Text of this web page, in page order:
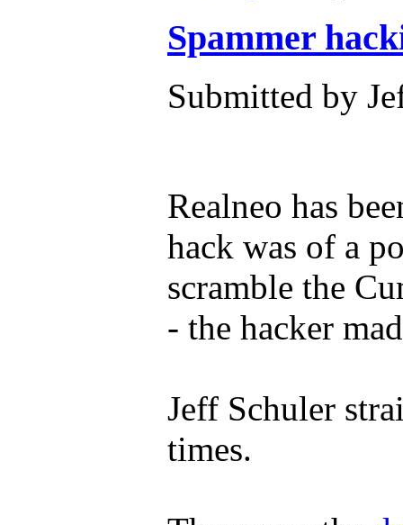
Spammer
Submitted by
Realneo has
hack was of a
scramble the
- the hacker
Jeff Schuler
times.